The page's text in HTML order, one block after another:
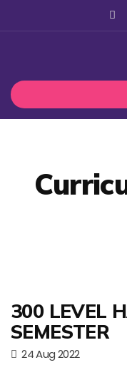
300 LEVEL
SEMESTER
24 Aug 2022